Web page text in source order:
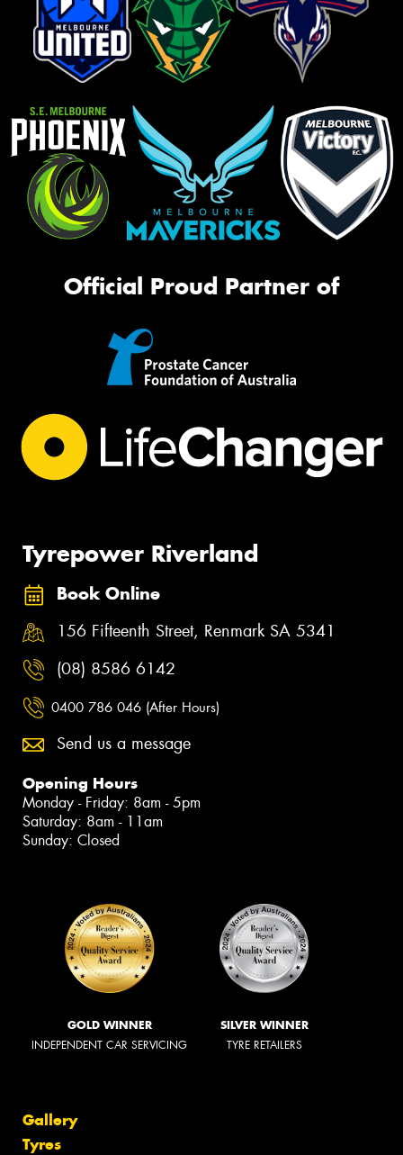
Official Proud Partner of
Tyrepower Riverland
Book Online
156 Fifteenth Street, Renmark SA 5341
(08) 8586 6142
0400 786 046 (After Hours)
Send us a message
Opening Hours
Monday - Friday: 8am - 5pm
Saturday: 8am - 11am
Sunday: Closed
GOLD WINNER
INDEPENDENT CAR SERVICING
SILVER WINNER
TYRE RETAILERS
Gallery
Tyres